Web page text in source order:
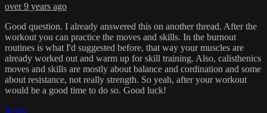
over 9 years ago
Good question. I already answered this on another thread. After the
workout you can practice the moves and skills. In the burnout
routines is what I'd suggested before, that way your muscles are
already worked out and warm up for skill training. Also, calisthenics
moves and skills are mostly about balance and cordination and some
about resistance, not really strength. So yeah, after your workout
would be a good time to do so. Good luck!
Reply